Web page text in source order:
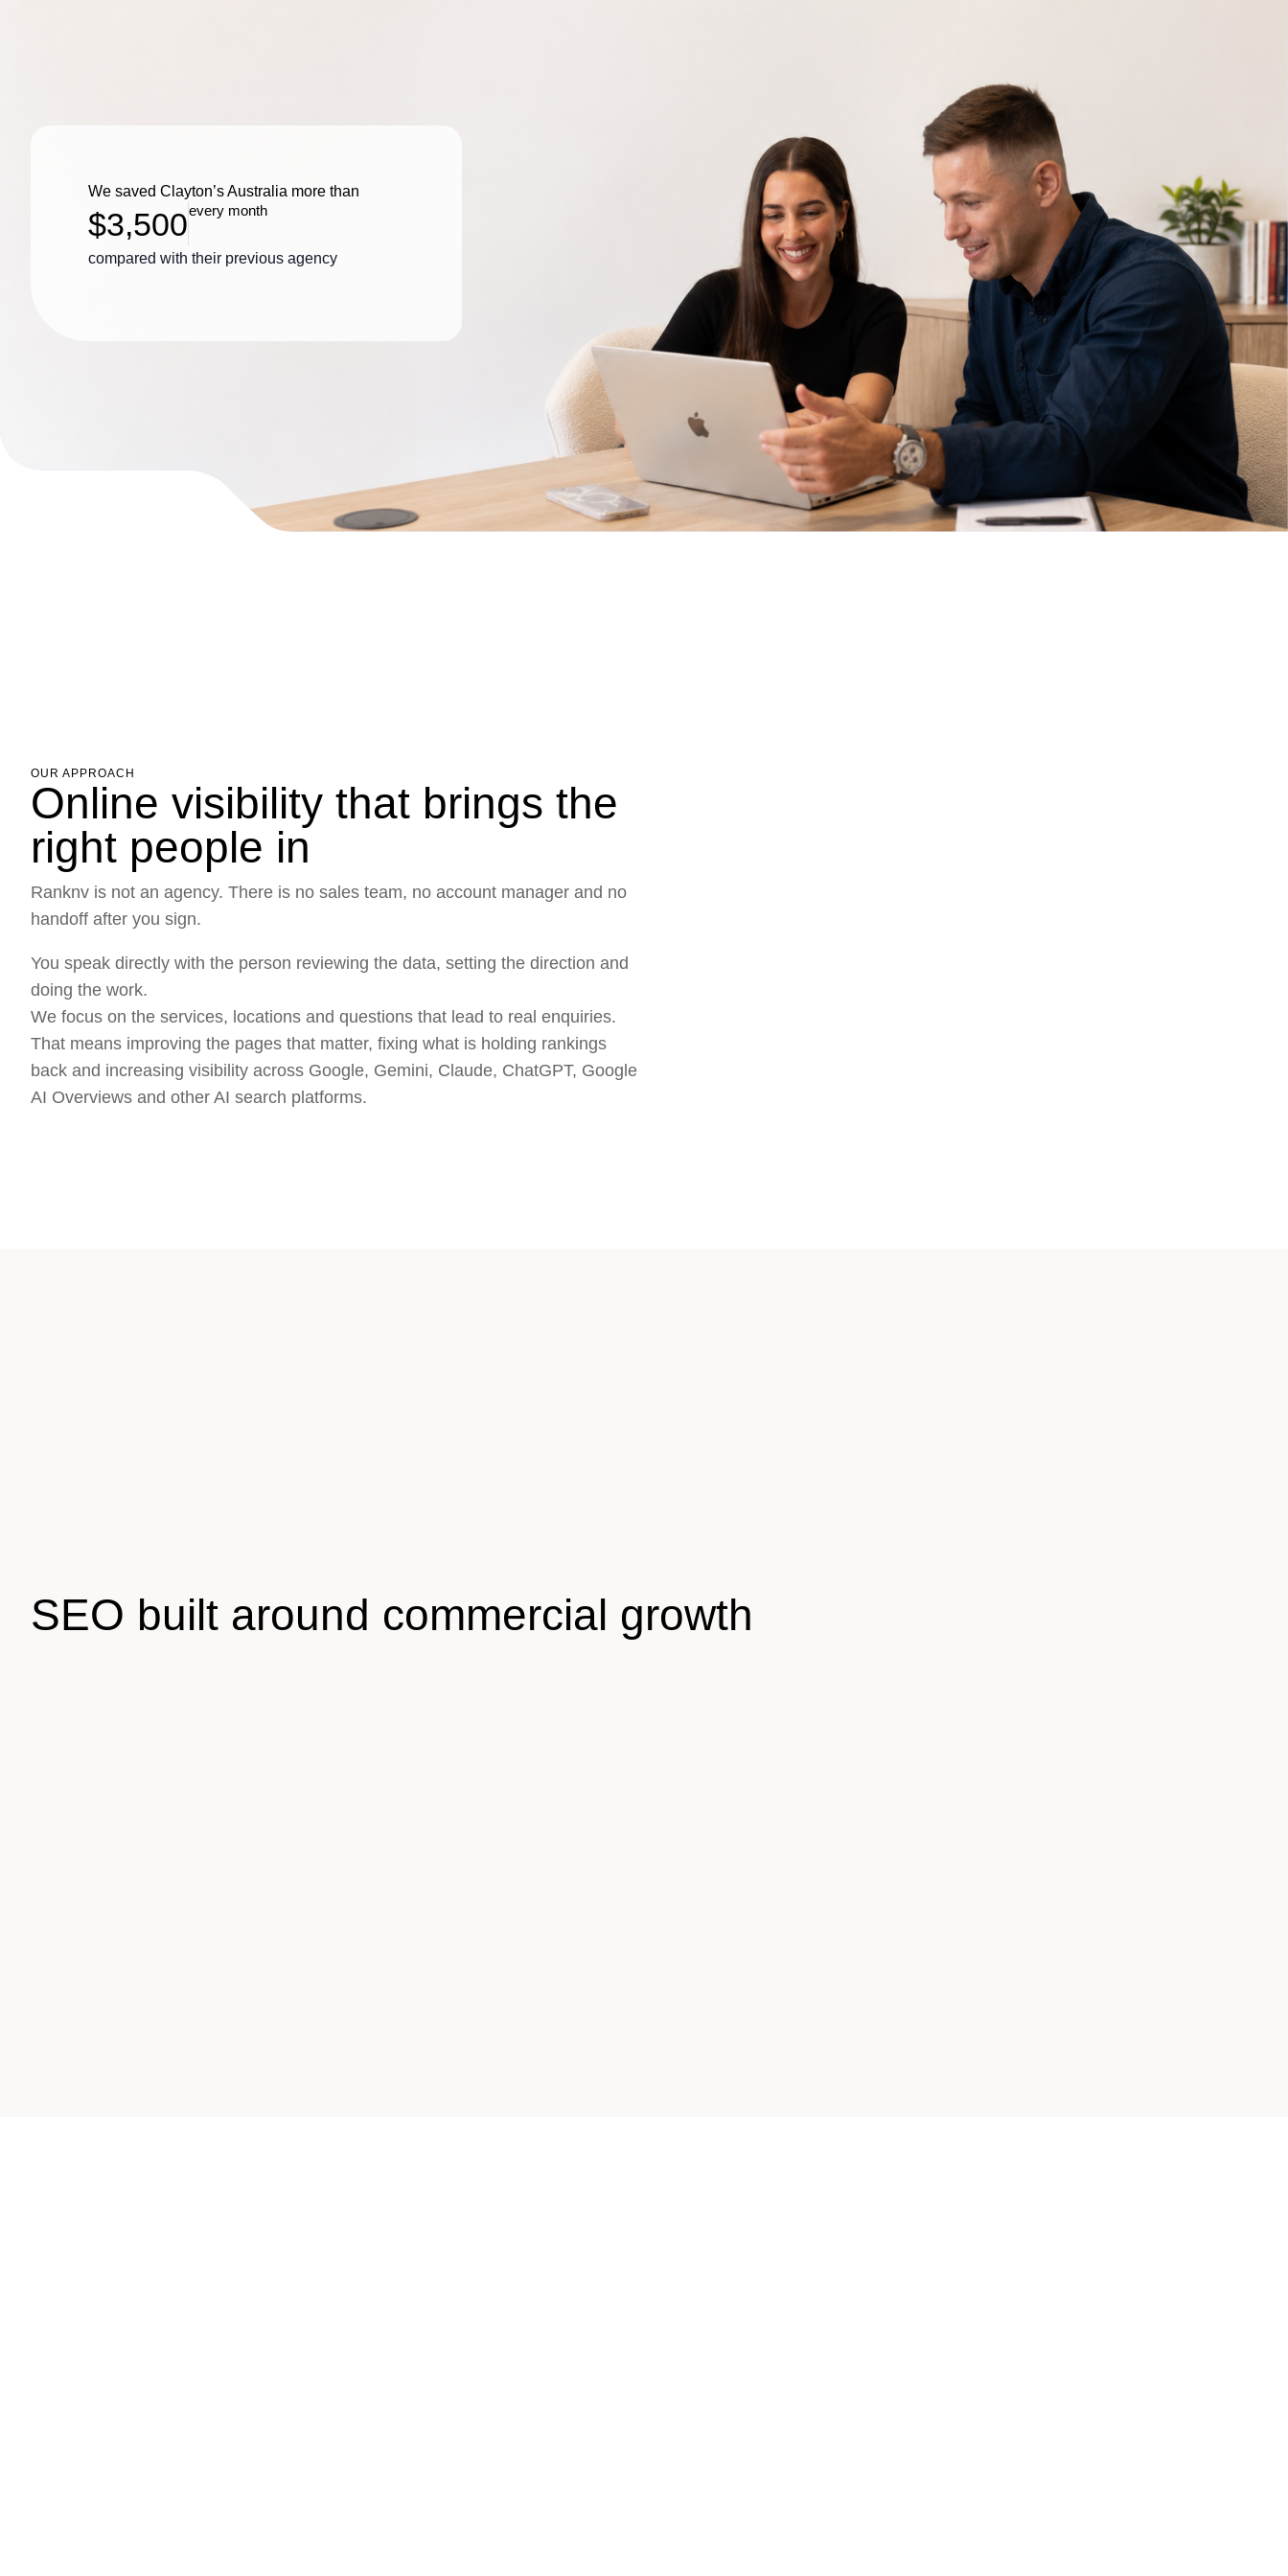
We saved Clayton’s Australia more than
$3,500every month
compared with their previous agency
OUR APPROACH
Online visibility that brings the
right people in
Ranknv is not an agency. There is no sales team, no account manager and no
handoff after you sign.
You speak directly with the person reviewing the data, setting the direction and
doing the work.
We focus on the services, locations and questions that lead to real enquiries.
That means improving the pages that matter, fixing what is holding rankings
back and increasing visibility across Google, Gemini, Claude, ChatGPT, Google
AI Overviews and other AI search platforms.
SEO built around commercial growth